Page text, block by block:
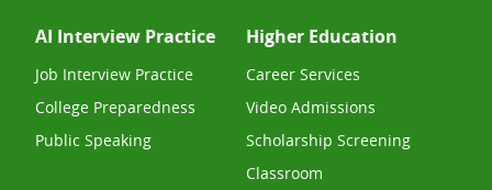
AI Interview Practice
Job Interview Practice
College Preparedness
Public Speaking
Higher Education
Career Services
Video Admissions
Scholarship Screening
Classroom